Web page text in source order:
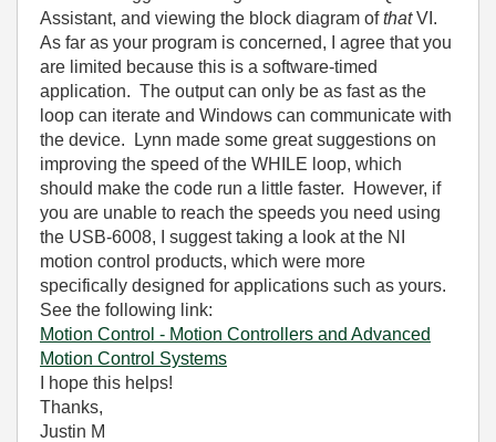
Assistant, and viewing the block diagram ofthatVI.
As far as your program is concerned, I agree that you
are limited because this is a software-timed
application. The output can only be as fast as the
loop can iterate and Windows can communicate with
the device. Lynn made some great suggestions on
improving the speed of the WHILE loop, which
should make the code run a little faster. However, if
you are unable to reach the speeds you need using
the USB-6008, I suggest taking a look at the NI
motion control products, which were more
specifically designed for applications such as yours.
See the following link:
Motion Control - Motion Controllers and Advanced
Motion Control Systems
I hope this helps!
Thanks,
Justin M